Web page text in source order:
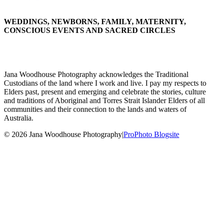
WEDDINGS, NEWBORNS, FAMILY, MATERNITY,
CONSCIOUS EVENTS AND SACRED CIRCLES
Jana Woodhouse Photography acknowledges the Traditional
Custodians of the land where I work and live. I pay my respects to
Elders past, present and emerging and celebrate the stories, culture
and traditions of Aboriginal and Torres Strait Islander Elders of all
communities and their connection to the lands and waters of
Australia.
© 2026 Jana Woodhouse Photography|ProPhoto Blogsite